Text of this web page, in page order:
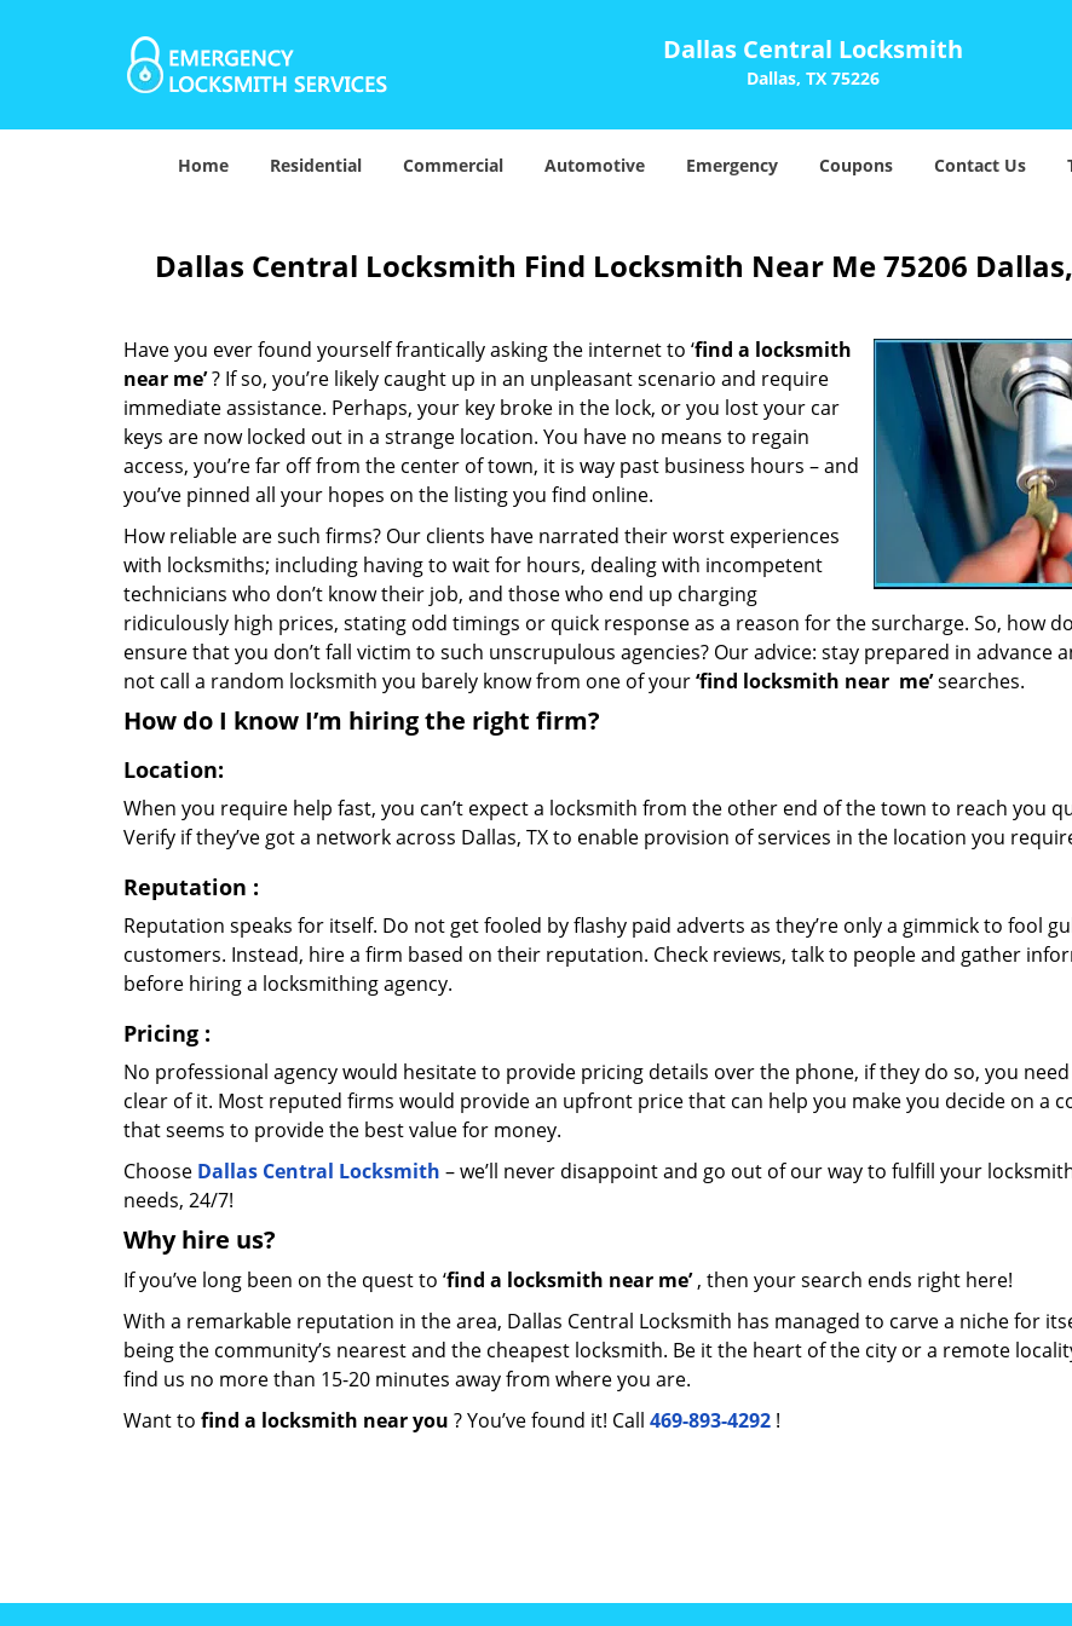
Dallas Central Locksmith
Dallas, TX 75226
Home Residential Commercial Automotive Emergency Coupons Contact Us
Dallas Central Locksmith Find Locksmith Near Me 75206
Have you ever found yourself frantically asking the internet to ‘find a locksmith
near me’? If so, you’re likely caught up in an unpleasant scenario and require
immediate assistance. Perhaps, your key broke in the lock, or you lost your car
keys are now locked out in a strange location. You have no means to regain
access, you’re far off from the center of town, it is way past business hours – and
you’ve pinned all your hopes on the listing you find online.
How reliable are such firms? Our clients have narrated their worst experiences
with locksmiths; including having to wait for hours, dealing with incompetent
technicians who don’t know their job, and those who end up charging
ridiculously high prices, stating odd timings or quick response as a reason for the surcharge. So, how
ensure that you don’t fall victim to such unscrupulous agencies? Our advice: stay prepared in advance
not call a random locksmith you barely know from one of your‘find locksmith near me’searches.
How do I know I’m hiring the right firm?
Location:
When you require help fast, you can’t expect a locksmith from the other end of the town to reach you
Verify if they’ve got a network across Dallas, TX to enable provision of services in the location you
Reputation :
Reputation speaks for itself. Do not get fooled by flashy paid adverts as they’re only a gimmick to fool
customers. Instead, hire a firm based on their reputation. Check reviews, talk to people and gather
before hiring a locksmithing agency.
Pricing :
No professional agency would hesitate to provide pricing details over the phone, if they do so, you
clear of it. Most reputed firms would provide an upfront price that can help you make you decide on a
that seems to provide the best value for money.
Choose Dallas Central Locksmith – we’ll never disappoint and go out of our way to fulfill your
needs, 24/7!
Why hire us?
If you’ve long been on the quest to ‘find a locksmith near me’, then your search ends right here!
With a remarkable reputation in the area, Dallas Central Locksmith has managed to carve a niche for
being the community’s nearest and the cheapest locksmith. Be it the heart of the city or a remote
find us no more than 15-20 minutes away from where you are.
Want to find a locksmith near you ? You’ve found it! Call 469-893-4292 !